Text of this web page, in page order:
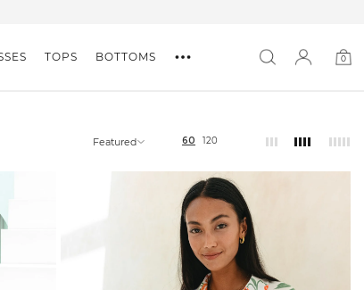
TOPS BOTTOMS
0
Featured 60 120